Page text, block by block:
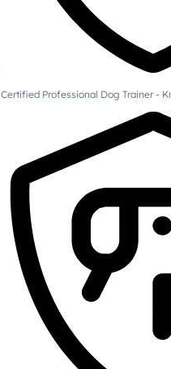
Certified Professional Dog Trainer -